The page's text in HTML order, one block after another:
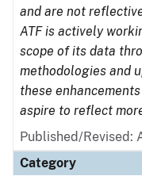
and are not
ATF is actively
scope of its data
methodologies and
these
aspire to reflect
Published/Revised:
Category